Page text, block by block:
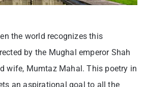
the world recognizes this
by the Mughal emperor Shah
wife, Mumtaz Mahal. This poetry in
an aspirational goal to all the